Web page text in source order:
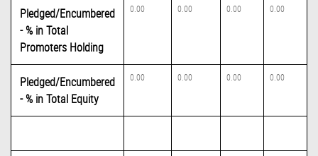
Pledged/Encumbered
- % in Total
Promoters Holding
0.00 0.00 0.00 0.00
Pledged/Encumbered
- % in Total Equity
0.00 0.00 0.00 0.00